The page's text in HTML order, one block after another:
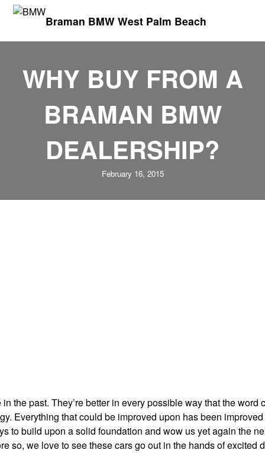
Braman BMW West Palm Beach
WHY BUY FROM A
BRAMAN BMW
DEALERSHIP?
February 16, 2015
the past. They’re better in every possible way that the word
Everything that could be improved upon has been
to build upon a solid foundation and wow us yet again the
so, we love to see these cars go out in the hands of excited